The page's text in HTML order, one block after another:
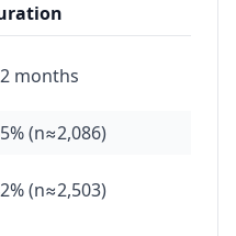
months
(n≈2,086)
(n≈2,503)